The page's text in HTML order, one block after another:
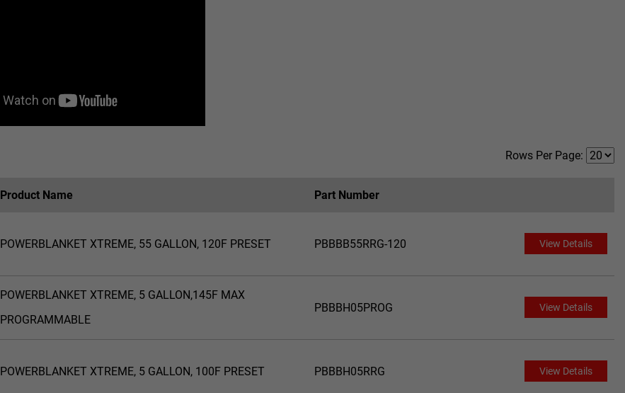
Rows Per Page:
Product Name Part Number
POWERBLANKET XTREME, 55 GALLON, 120F PRESET PBBBB55RRG-120 View Details
POWERBLANKET XTREME, 5 GALLON,145F MAX
PROGRAMMABLE
PBBBH05PROG View Details
POWERBLANKET XTREME, 5 GALLON, 100F PRESET PBBBH05RRG View Details